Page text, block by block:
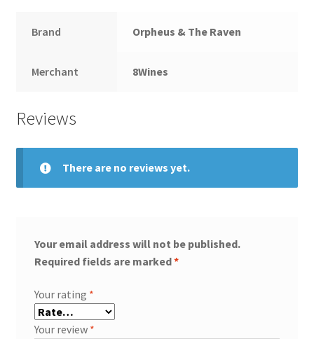
Brand Orpheus & The Raven
Merchant 8Wines
Reviews
There are no reviews yet.
Your email address will not be published.
Required fields are marked*
Your rating *
Your review *